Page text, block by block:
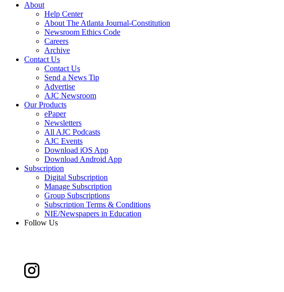
About
Help Center
About The Atlanta Journal-Constitution
Newsroom Ethics Code
Careers
Archive
Contact Us
Contact Us
Send a News Tip
Advertise
AJC Newsroom
Our Products
ePaper
Newsletters
All AJC Podcasts
AJC Events
Download iOS App
Download Android App
Subscription
Digital Subscription
Manage Subscription
Group Subscriptions
Subscription Terms & Conditions
NIE/Newspapers in Education
Follow Us